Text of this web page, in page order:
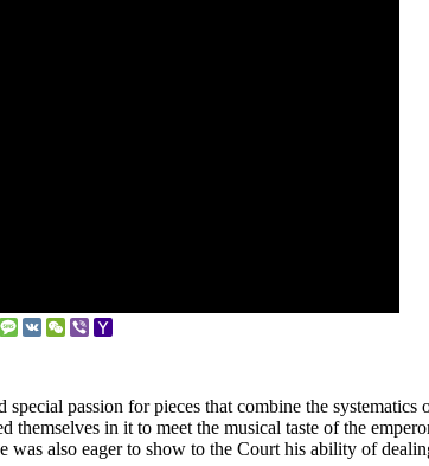
SkypeMessage
VK WeChat
Viber
passion for pieces that combine the
themselves in it to meet the musical taste of the
was also eager to show to the Court his ability of